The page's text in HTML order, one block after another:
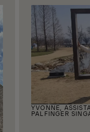
YVONNE,
PALFINGER